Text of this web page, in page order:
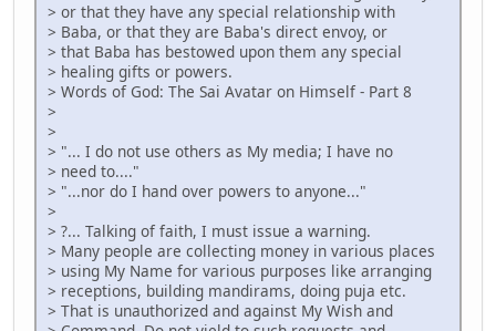
> or that they have any special relationship with
> Baba, or that they are Baba's direct envoy, or
> that Baba has bestowed upon them any special
> healing gifts or powers.
> Words of God: The Sai Avatar on Himself - Part 8
>
>
> "... I do not use others as My media; I have no
> need to...."
> "...nor do I hand over powers to anyone..."
>
> ?... Talking of faith, I must issue a warning.
> Many people are collecting money in various places
> using My Name for various purposes like arranging
> receptions, building mandirams, doing puja etc.
> That is unauthorized and against My Wish and